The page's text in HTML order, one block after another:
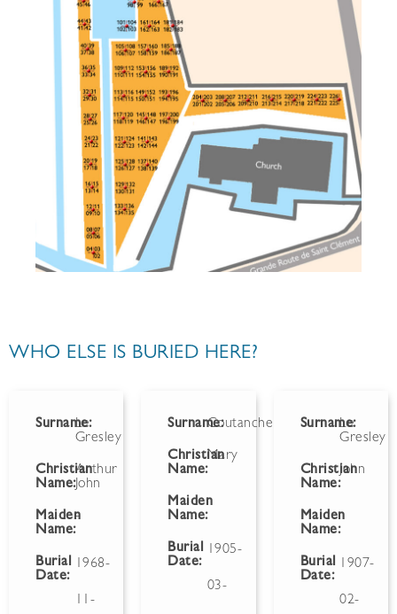
WHO ELSE IS BURIED HERE?
Surname:
Le
Gresley
Christian
Name:
Arthur
John
Maiden
Name:
-
Burial
Date:
1968-
11-
Surname:Coutanche
Christian
Name:
Mary
Maiden
Name:
Burial
Date:
1905-
03-
Surname:
Le
Gresley
Christian
Name:
John
Maiden
Name:
Burial
Date:
1907-
02-